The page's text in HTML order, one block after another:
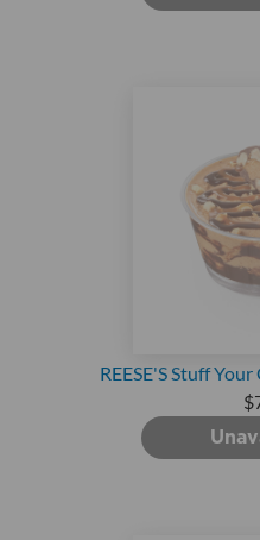
REESE'S Stuff